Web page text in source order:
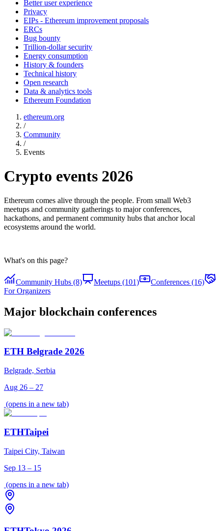
Better user experience
Privacy
EIPs - Ethereum improvement proposals
ERCs
Bug bounty
Trillion-dollar security
Energy consumption
History & founders
Technical history
Open research
Data & analytics tools
Ethereum Foundation
ethereum.org
/
Community
/
Events
Crypto events 2026
Ethereum comes alive through the people. From small Web3
meetups and community gatherings to major conferences,
hackathons, and permanent community hubs that anchor local
ecosystems around the world.
What's on this page?
Community Hubs (8) Meetups (101)
Conferences (16)
For Organizers
Major blockchain conferences
ETH Belgrade 2026
Belgrade, Serbia
Aug 26 – 27
(opens in a new tab)
ETHTaipei
Taipei City, Taiwan
Sep 13 – 15
(opens in a new tab)